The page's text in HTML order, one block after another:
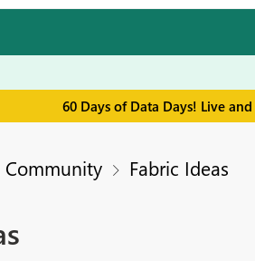
60 Days of Data Days! Live
Fabric Ideas